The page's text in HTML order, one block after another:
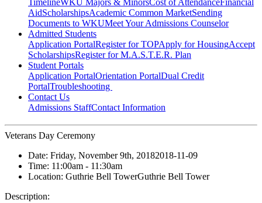
TimelineWKU Majors & MinorsCost of AttendanceFinancial
AidScholarshipsAcademic Common MarketSending
Documents to WKUMeet Your Admissions Counselor
Admitted Students
Application PortalRegister for TOPApply for HousingAccept
ScholarshipsRegister for M.A.S.T.E.R. Plan
Student Portals
Application PortalOrientation PortalDual Credit
PortalTroubleshooting
Contact Us
Admissions StaffContact Information
Veterans Day Ceremony
Date: Friday, November 9th, 20182018-11-09
Time: 11:00am - 11:30am
Location: Guthrie Bell TowerGuthrie Bell Tower
Description: